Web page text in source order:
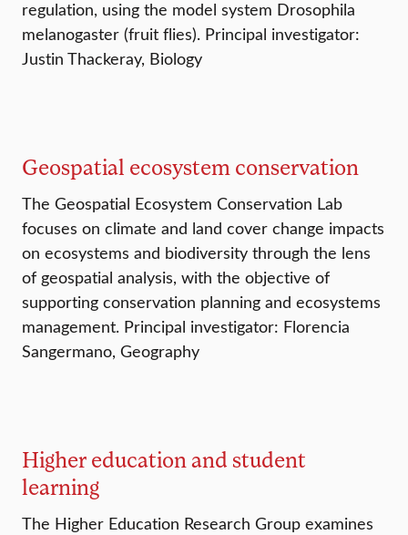
regulation, using the model system Drosophila
melanogaster (fruit flies). Principal investigator:
Justin Thackeray, Biology
Geospatial ecosystem conservation
The Geospatial Ecosystem Conservation Lab
focuses on climate and land cover change impacts
on ecosystems and biodiversity through the lens
of geospatial analysis, with the objective of
supporting conservation planning and ecosystems
management. Principal investigator: Florencia
Sangermano, Geography
Higher education and student
learning
The Higher Education Research Group examines